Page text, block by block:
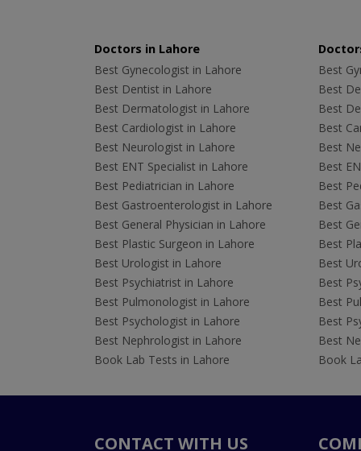
Doctors in Lahore
Best Gynecologist in Lahore
Best Dentist in Lahore
Best Dermatologist in Lahore
Best Cardiologist in Lahore
Best Neurologist in Lahore
Best ENT Specialist in Lahore
Best Pediatrician in Lahore
Best Gastroenterologist in Lahore
Best General Physician in Lahore
Best Plastic Surgeon in Lahore
Best Urologist in Lahore
Best Psychiatrist in Lahore
Best Pulmonologist in Lahore
Best Psychologist in Lahore
Best Nephrologist in Lahore
Book Lab Tests in Lahore
Best
Best
Best
Best
Best
Best
Best
Best
Best
Best
Best
Best
Best
Best
Best
Book
CONTACT WITH US